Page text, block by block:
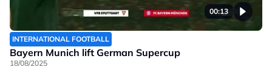
00:13
INTERNATIONAL FOOTBALL
Bayern Munich lift German Supercup
18/08/2025